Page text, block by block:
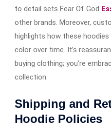
to detail sets Fear Of God
other brands. Moreover,
highlights how these
color over time. It’s
buying clothing; you’re
collection.
Shipping and
Hoodie Policies